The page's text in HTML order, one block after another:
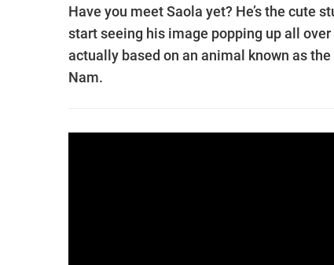
Have you meet Saola yet? He’s the cute
start seeing his image popping up all
actually based on an animal known as
Nam.